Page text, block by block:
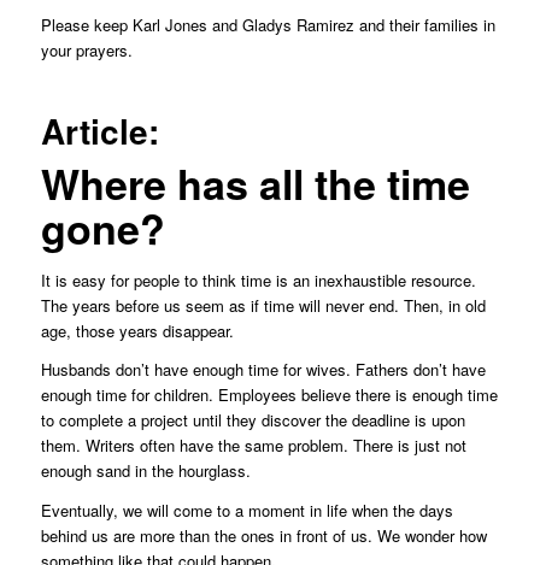
Please keep Karl Jones and Gladys Ramirez and their families in
your prayers.
Article:
Where has all the time
gone?
It is easy for people to think time is an inexhaustible resource.
The years before us seem as if time will never end. Then, in old
age, those years disappear.
Husbands don’t have enough time for wives. Fathers don’t have
enough time for children. Employees believe there is enough time
to complete a project until they discover the deadline is upon
them. Writers often have the same problem. There is just not
enough sand in the hourglass.
Eventually, we will come to a moment in life when the days
behind us are more than the ones in front of us. We wonder how
something like that could happen.